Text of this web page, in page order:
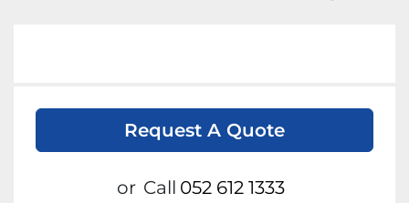
Request A Quote
or Call 052 612 1333